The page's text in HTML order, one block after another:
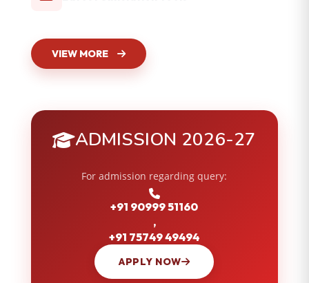
VIEW MORE
ADMISSION 2026-27
For admission regarding query:
+91 90999 51160
,
+91 75749 49494
APPLY NOW